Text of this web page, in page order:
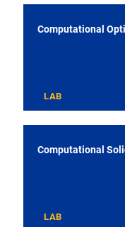
Computational
LAB
Computational
LAB